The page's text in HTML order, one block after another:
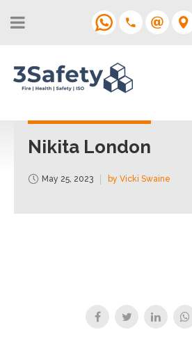
About
Construction
Training
Support
Nikita London
May 25, 2023 by Vicki Swaine